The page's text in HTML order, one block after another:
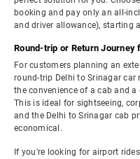
booking and pay only an all-
and driver allowance), starting
Round-trip or Return Journey
For customers planning an
round-trip Delhi to Srinagar
the convenience of a cab and
This is ideal for sightseeing,
and the Delhi to Srinagar cab
economical.
If you're looking for airport